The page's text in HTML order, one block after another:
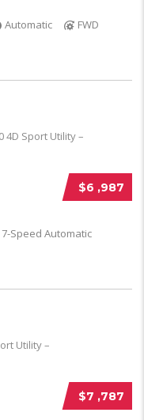
Automatic
FWD
$6 ,987
7-Speed Automatic
$7 ,787